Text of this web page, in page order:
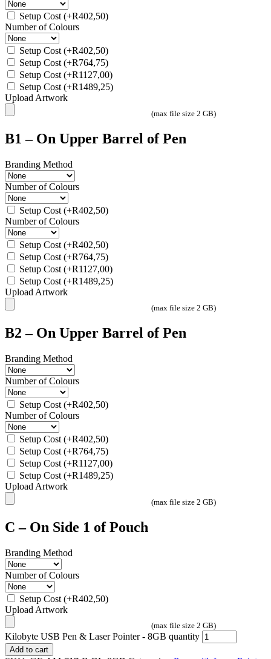
Setup Cost(+R402,50)
Number of Colours
Setup Cost(+R402,50)
Setup Cost(+R764,75)
Setup Cost(+R1127,00)
Setup Cost(+R1489,25)
Upload Artwork
(max file size 2 GB)
B1 – On Upper Barrel of Pen
Branding Method
Number of Colours
Setup Cost (+R402,50)
Number of Colours
Setup Cost (+R402,50)
Setup Cost (+R764,75)
Setup Cost (+R1127,00)
Setup Cost (+R1489,25)
Upload Artwork
(max file size 2 GB)
B2 – On Upper Barrel of Pen
Branding Method
Number of Colours
Setup Cost (+R402,50)
Number of Colours
Setup Cost (+R402,50)
Setup Cost (+R764,75)
Setup Cost (+R1127,00)
Setup Cost (+R1489,25)
Upload Artwork
(max file size 2 GB)
C – On Side 1 of Pouch
Branding Method
Number of Colours
Setup Cost (+R402,50)
Upload Artwork
(max file size 2 GB)
Kilobyte USB Pen & Laser Pointer - 8GB quantity
Add to cart